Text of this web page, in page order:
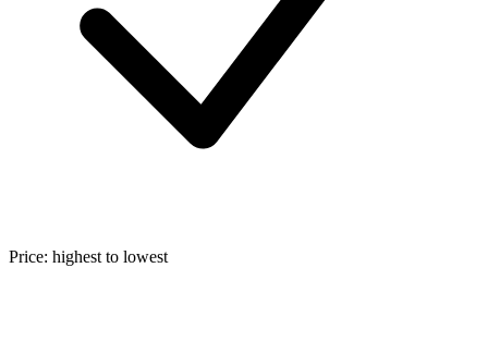
Price: highest to lowest